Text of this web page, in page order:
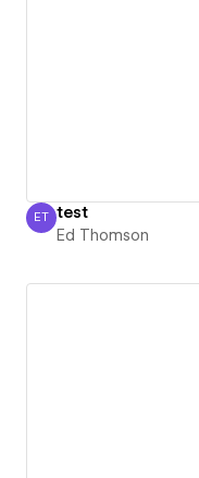
Ed Thomson
ET test
Ed Thomson